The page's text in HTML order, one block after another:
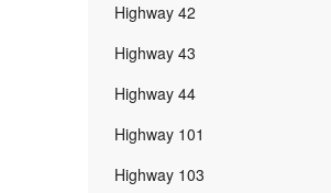
Highway 42
Highway 43
Highway 44
Highway 101
Highway 103